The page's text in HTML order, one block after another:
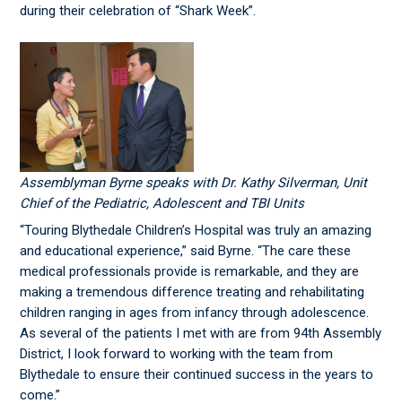
during their celebration of “Shark Week”.
Assemblyman Byrne speaks with Dr. Kathy Silverman, Unit
Chief of the Pediatric, Adolescent and TBI Units
“Touring Blythedale Children’s Hospital was truly an amazing
and educational experience,” said Byrne. “The care these
medical professionals provide is remarkable, and they are
making a tremendous difference treating and rehabilitating
children ranging in ages from infancy through adolescence.
As several of the patients I met with are from 94th Assembly
District, I look forward to working with the team from
Blythedale to ensure their continued success in the years to
come.”